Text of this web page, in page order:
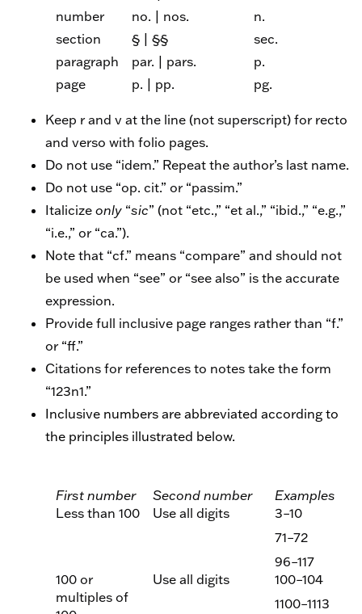
number
no. | nos.
n.
section
§ | §§
sec.
paragraph
par. | pars.
p.
page
p. | pp. pg.
Keep r and v at the line (not superscript) for recto
and verso with folio pages.
Do not use “idem.” Repeat the author’s last name.
Do not use “op. cit.” or “passim.”
Italicize only “sic” (not “etc.,” “et al.,” “ibid.,” “e.g.,”
“i.e.,” or “ca.”).
Note that “cf.” means “compare” and should not
be used when “see” or “see also” is the accurate
expression.
Provide full inclusive page ranges rather than “f.”
or “ff.”
Citations for references to notes take the form
“123n1.”
Inclusive numbers are abbreviated according to
the principles illustrated below.
First number Second number
Examples
Less than 100
Use all digits
3–10
71–72
96–117
100 or
multiples of
Use all digits
100–104
1100–1113